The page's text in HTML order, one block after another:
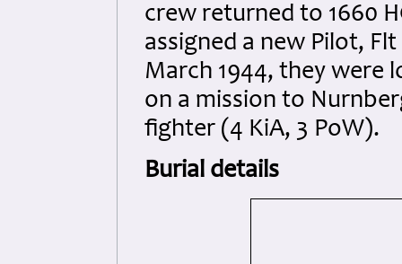
crew returned to 1660
assigned a new Pilot,
March 1944, they were
on a mission to
fighter (4 KiA, 3 PoW).
Burial details